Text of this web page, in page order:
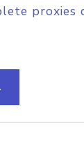
proxies